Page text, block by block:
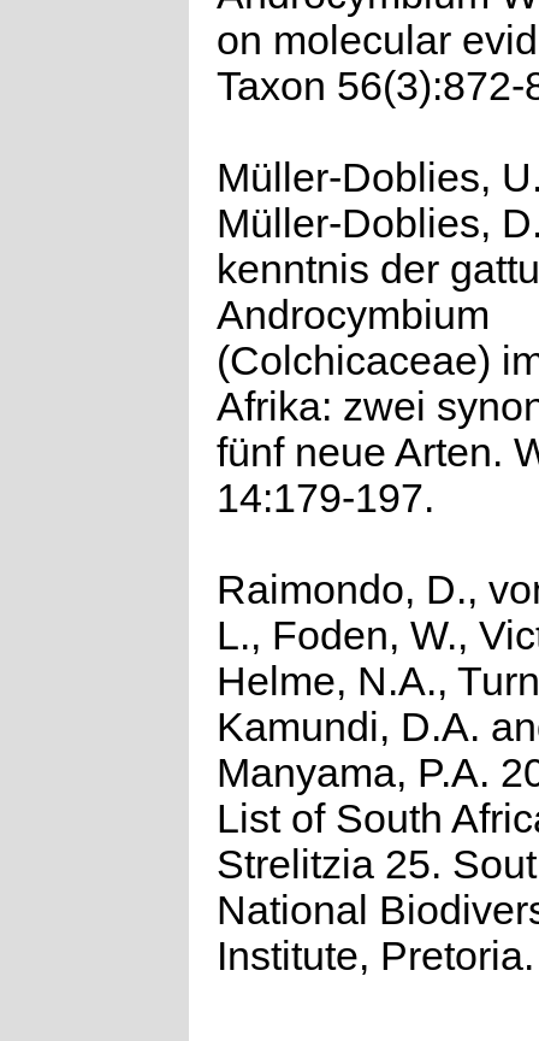
on molecular
Taxon 56(3):872-
Müller-Doblies,
Müller-Doblies,
kenntnis der
Androcymbium
(Colchicaceae)
Afrika: zwei
fünf neue Arten.
14:179-197.
Raimondo, D.,
L., Foden, W.,
Helme, N.A.,
Kamundi, D.A.
Manyama, P.A.
List of South
Strelitzia 25.
National
Institute, Pretoria.